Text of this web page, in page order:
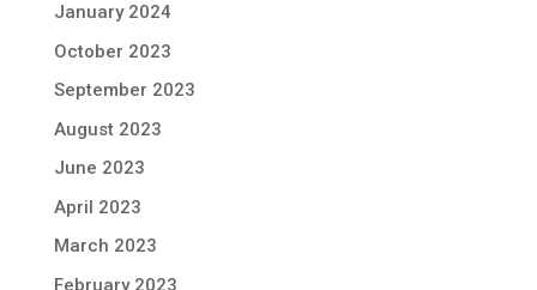
January 2024
October 2023
September 2023
August 2023
June 2023
April 2023
March 2023
February 2023